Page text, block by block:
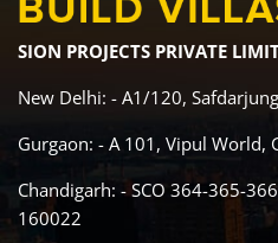
SION PROJECTS PRIVATE
New Delhi: - A1/120,
Gurgaon: - A 101, Vipul World,
Chandigarh: - SCO 364-365-
160022